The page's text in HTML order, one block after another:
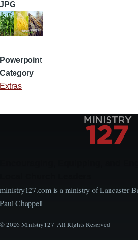
JPG
Powerpoint
Category
Extras
ministry127.com is a ministry of Lancaster
Paul Chappell
© 2026 Ministry127. All Rights Reserved